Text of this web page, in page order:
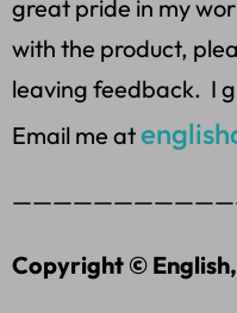
great pride in my
with the product,
leaving feedback. I
Email me at
Copyright ©